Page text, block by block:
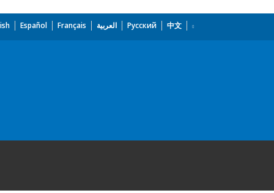
Español Français العربية Русский 中文